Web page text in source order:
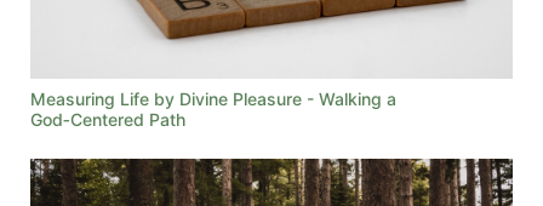
Measuring Life by Divine Pleasure - Walking a
God‑Centered Path